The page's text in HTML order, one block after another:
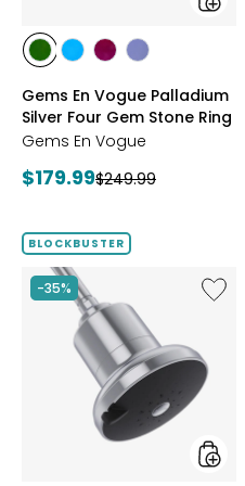
Ring
styles
styles
DIOPSIDE
styles
APATITE
styles
GARNET
styles
Gems En Vogue Palladium
Silver Four Gem Stone Ring
Gems En Vogue
Current
$179.99Previous
$249.99
BLOCKBUSTER
-35%
Like
Shower